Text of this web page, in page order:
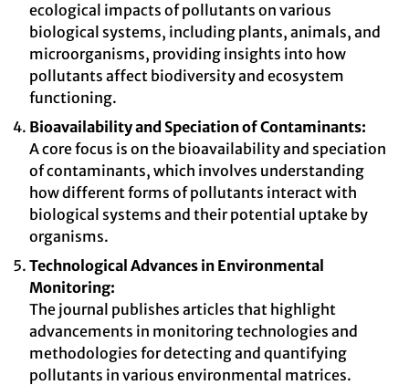
ecological impacts of pollutants on various
biological systems, including plants, animals, and
microorganisms, providing insights into how
pollutants affect biodiversity and ecosystem
functioning.
Bioavailability and Speciation of Contaminants:
A core focus is on the bioavailability and speciation
of contaminants, which involves understanding
how different forms of pollutants interact with
biological systems and their potential uptake by
organisms.
Technological Advances in Environmental
Monitoring:
The journal publishes articles that highlight
advancements in monitoring technologies and
methodologies for detecting and quantifying
pollutants in various environmental matrices.